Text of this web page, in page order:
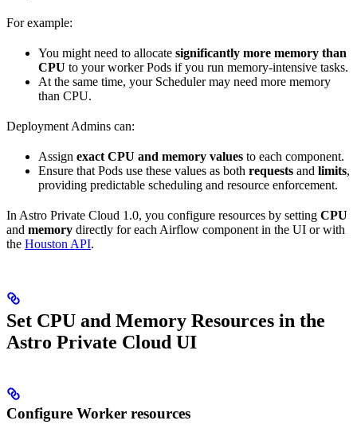
For example:
You might need to allocate significantly more memory than
CPU to your worker Pods if you run memory-intensive tasks.
At the same time, your Scheduler may need more memory
than CPU.
Deployment Admins can:
Assign exact CPU and memory values to each component.
Ensure that Pods use these values as both requests and limits,
providing predictable scheduling and resource enforcement.
In Astro Private Cloud 1.0, you configure resources by setting CPU
and memory directly for each Airflow component in the UI or with
the Houston API.
Set CPU and Memory Resources in the
Astro Private Cloud UI
Configure Worker resources